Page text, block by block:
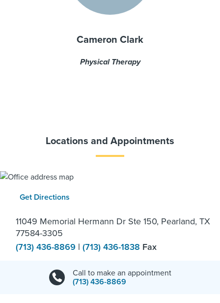
Cameron Clark
Physical Therapy
Locations and Appointments
Get Directions
11049 Memorial Hermann Dr Ste 150, Pearland, TX
77584-3305
(713) 436-8869 | (713) 436-1838 Fax
Call to make an appointment
(713) 436-8869